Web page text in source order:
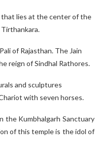
that lies at the center of the
of Rajasthan. The Jain
reign of Sindhal Rathores.
and sculptures
with seven horses.
the Kumbhalgarh Sanctuary
of this temple is the idol of